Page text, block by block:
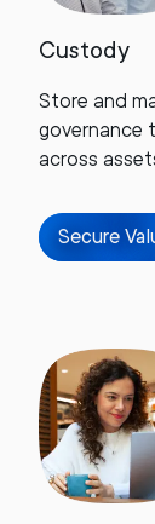
Custody
Store and
governance
across
Secure